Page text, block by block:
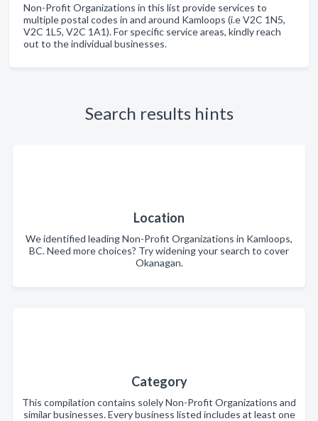
Non-Profit Organizations in this list provide services to
multiple postal codes in and around Kamloops (i.e V2C 1N5,
V2C 1L5, V2C 1A1). For specific service areas, kindly reach
out to the individual businesses.
Search results hints
Location
We identified leading Non-Profit Organizations in Kamloops,
BC. Need more choices? Try widening your search to cover
Okanagan.
Category
This compilation contains solely Non-Profit Organizations and
similar businesses. Every business listed includes at least one